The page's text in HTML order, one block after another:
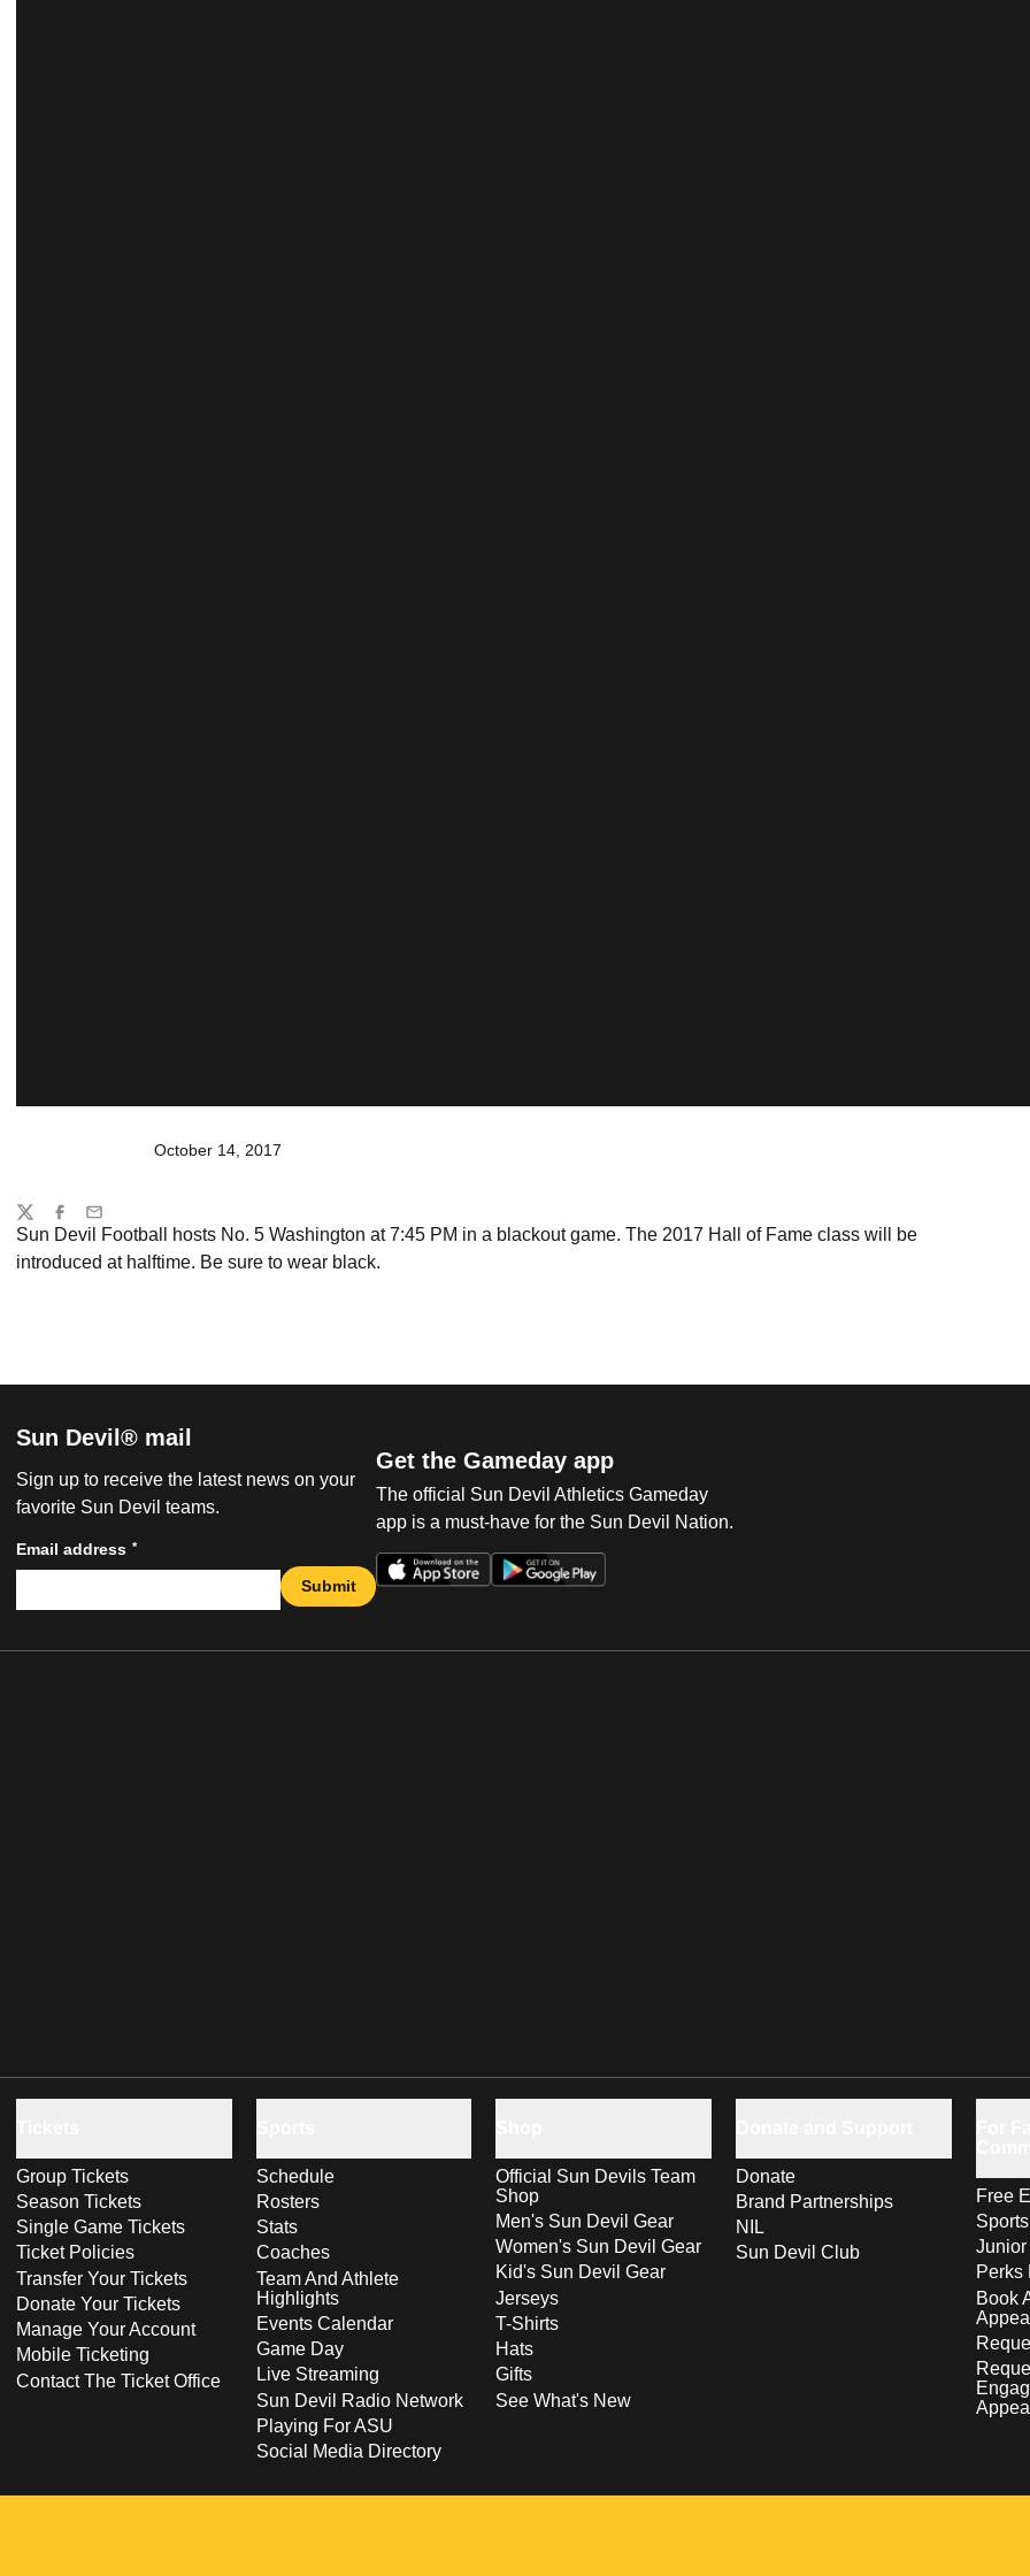
October 14, 2017
Sun Devil Football hosts No. 5 Washington at 7:45 PM in a blackout game. The 2017 Hall of Fame class will be
introduced at halftime. Be sure to wear black.
Share
TwitterFacebook
Email
Sun Devil® mail
Sign up to receive the latest news on your
favorite Sun Devil teams.
Email address *
Submit
Get the Gameday app
The official Sun Devil Athletics Gameday
app is a must-have for the Sun Devil Nation.
Group Tickets
Season Tickets
Single Game Tickets
Ticket Policies
Transfer Your Tickets
Donate Your Tickets
Manage Your Account
Mobile Ticketing
Contact The Ticket Office
Schedule
Rosters
Stats
Coaches
Team And Athlete
Highlights
Events Calendar
Game Day
Live Streaming
Sun Devil Radio Network
Playing For ASU
Social Media Directory
Official Sun Devils Team
Shop
Men's Sun Devil Gear
Women's Sun Devil Gear
Kid's Sun Devil Gear
Jerseys
T-Shirts
Hats
Gifts
See What's New
Donate
Brand Partnerships
NIL
Sun Devil Club
Free
Perks
Book